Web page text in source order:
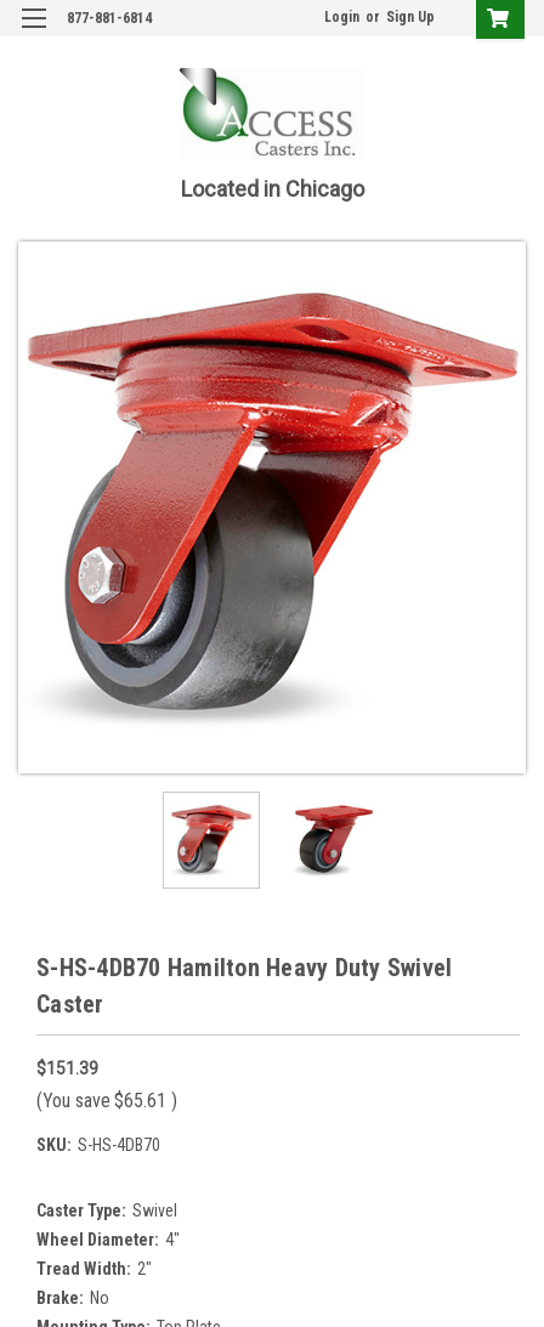
877-881-6814 Login or Sign Up
Located in Chicago
S-HS-4DB70 Hamilton Heavy Duty Swivel
Caster
$151.39
(You save $65.61 )
SKU: S-HS-4DB70
Caster Type: Swivel
Wheel Diameter: 4"
Tread Width: 2"
Brake: No